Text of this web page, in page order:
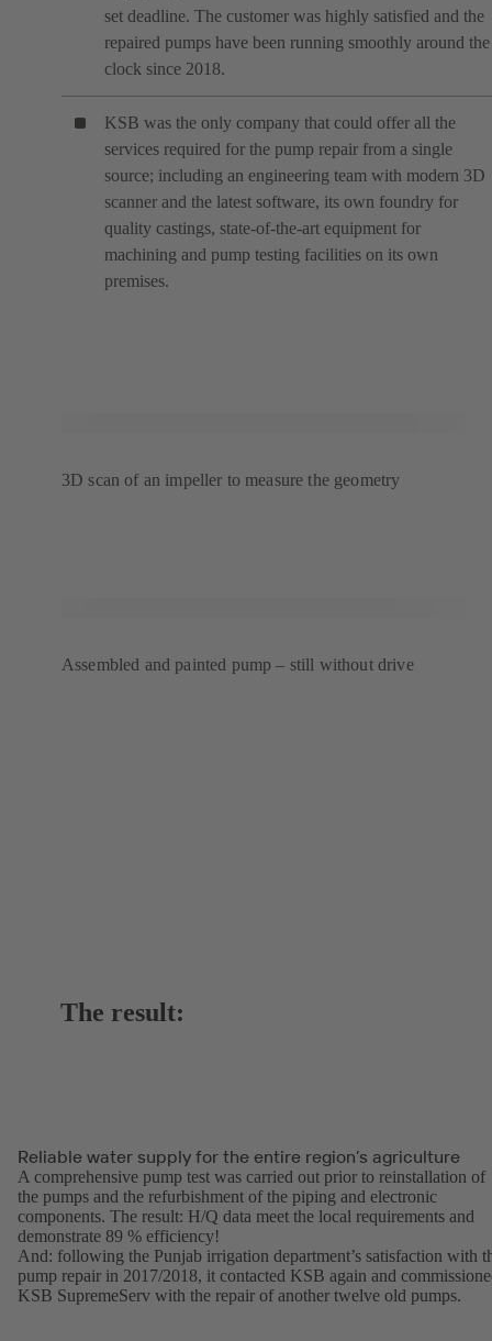
set deadline. The customer was highly satisfied and the
repaired pumps have been running smoothly around the
clock since 2018.
KSB was the only company that could offer all the
services required for the pump repair from a single
source; including an engineering team with modern 3D
scanner and the latest software, its own foundry for
quality castings, state-of-the-art equipment for
machining and pump testing facilities on its own
premises.
3D scan of an impeller to measure the geometry
Assembled and painted pump – still without drive
The result:
Reliable water supply for the entire region’s agriculture
A comprehensive pump test was carried out prior to reinstallation of
the pumps and the refurbishment of the piping and electronic
components. The result: H/Q data meet the local requirements and
demonstrate 89 % efficiency!
And: following the Punjab irrigation department’s satisfaction with
pump repair in 2017/2018, it contacted KSB again and
KSB SupremeServ with the repair of another twelve old pumps.